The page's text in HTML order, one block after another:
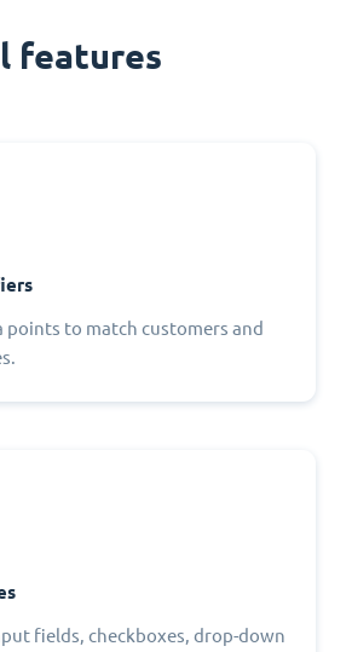
features
points to match customers and
fields, checkboxes, drop-down